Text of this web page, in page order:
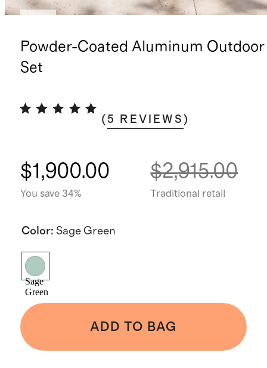
Powder-Coated Aluminum
Set
(5 REVIEWS )
$1,900.00
You save 34%
$2,915.00
Traditional retail
Color: Sage Green
Sage
Green
ADD TO BAG